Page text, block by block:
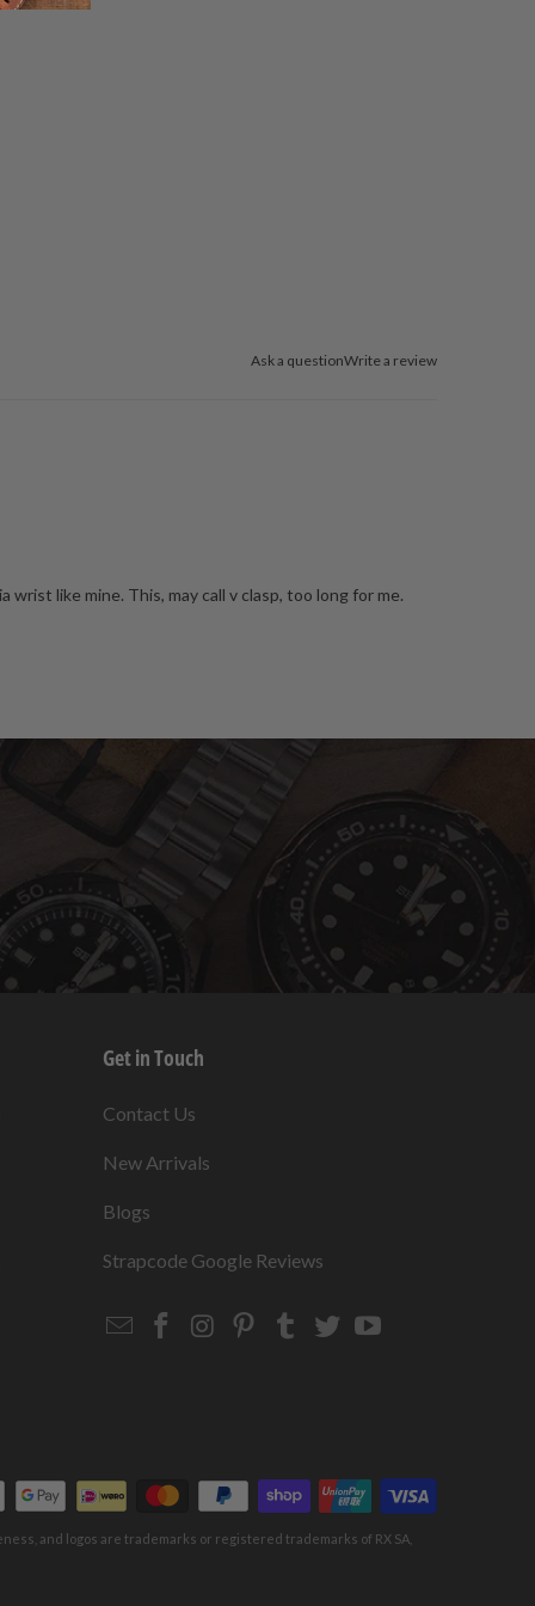
Ask a questionWrite a review
like mine. This, may call v clasp, too long for me.
Get in Touch
Contact Us
New Arrivals
Blogs
Strapcode Google Reviews
EmailStrapcode
Strapcode
Strapcode
Strapcode
Strapcode
and logos are trademarks or registered trademarks of RX SA,